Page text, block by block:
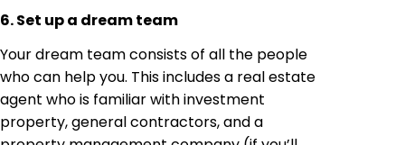
6. Set up a dream team
Your dream team consists of all the people
who can help you. This includes a real estate
agent who is familiar with investment
property, general contractors, and a